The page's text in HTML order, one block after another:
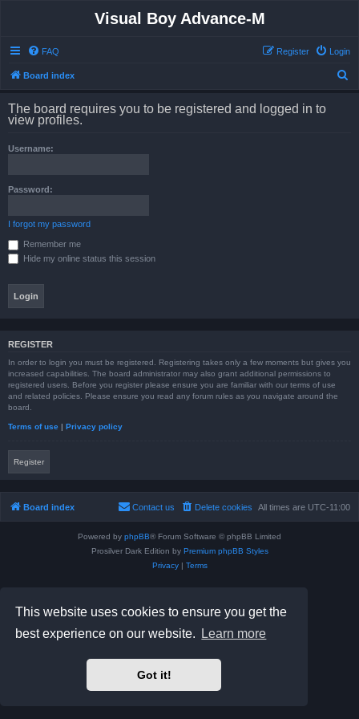
This website uses cookies to ensure you get the
best experience on our website.
Learn more
Got it!
Visual Boy Advance-M
FAQ Login
Register
Board index
The board requires you to be registered and logged in to
view profiles.
Username:
Password:
I forgot my password
Remember me
Hide my online status this session
REGISTER
In order to login you must be registered. Registering takes only a few moments but gives you
increased capabilities. The board administrator may also grant additional permissions to
registered users. Before you register please ensure you are familiar with our terms of use
and related policies. Please ensure you read any forum rules as you navigate around the
board.
Terms of use | Privacy policy
Register
Board index All times are UTC-11:00
Delete cookies
Contact us
Powered by phpBB® Forum Software © phpBB Limited
Prosilver Dark Edition by Premium phpBB Styles
Privacy| Terms